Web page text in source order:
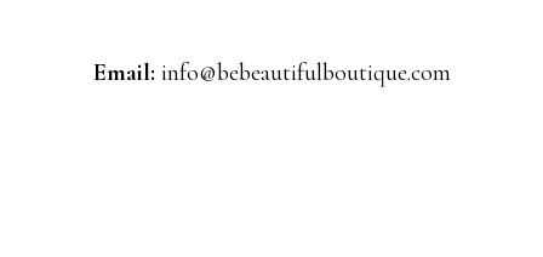
Email:info@bebeautifulboutique.com